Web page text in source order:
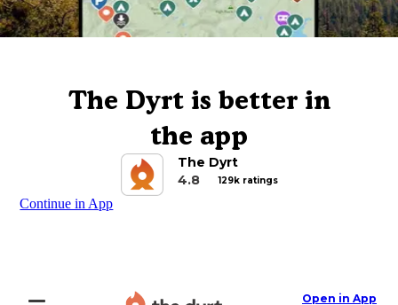
The Dyrt is better in
the app
The Dyrt
4.8
129k ratings
Continue in App
Open in App